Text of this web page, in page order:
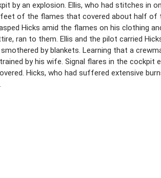
by an explosion. Ellis, who had stitches in
of the flames that covered about half of
Hicks amid the flames on his clothing
ran to them. Ellis and the pilot carried
by blankets. Learning that a
by his wife. Signal flares in the cockpit
Hicks, who had suffered extensive